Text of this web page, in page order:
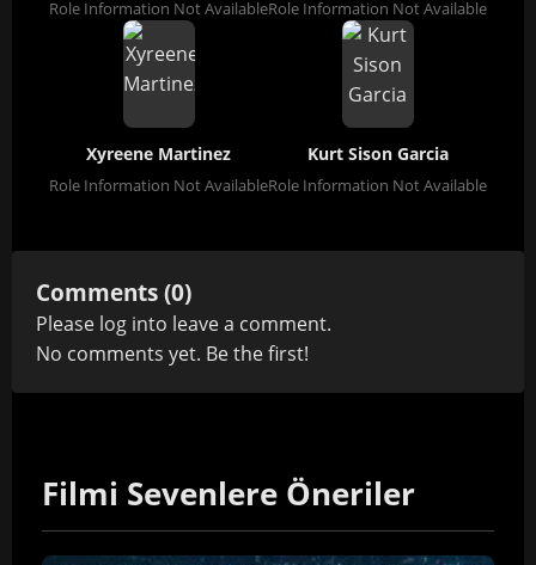
Role Information Not AvailableRole Information Not Available
Xyreene Martinez
Role Information Not Available
Kurt Sison Garcia
Role Information Not Available
Comments (0)
Please log into leave a comment.
No comments yet. Be the first!
Filmi Sevenlere Öneriler